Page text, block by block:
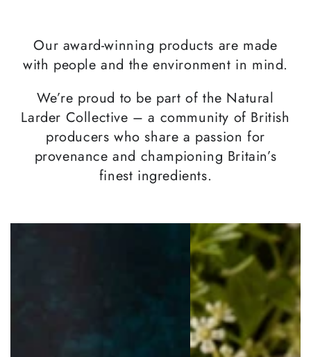
Our award-winning products are made
with people and the environment in mind.
We’re proud to be part of the Natural
Larder Collective – a community of British
producers who share a passion for
provenance and championing Britain’s
finest ingredients.